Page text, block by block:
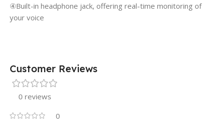
④Built-in headphone jack, offering real-time monitoring of
your voice
Customer Reviews
0 reviews
0